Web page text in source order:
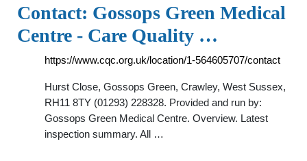
Contact: Gossops Green Medical
Centre - Care Quality …
https://www.cqc.org.uk/location/1-564605707/contact
Hurst Close, Gossops Green, Crawley, West Sussex,
RH11 8TY (01293) 228328. Provided and run by:
Gossops Green Medical Centre. Overview. Latest
inspection summary. All …